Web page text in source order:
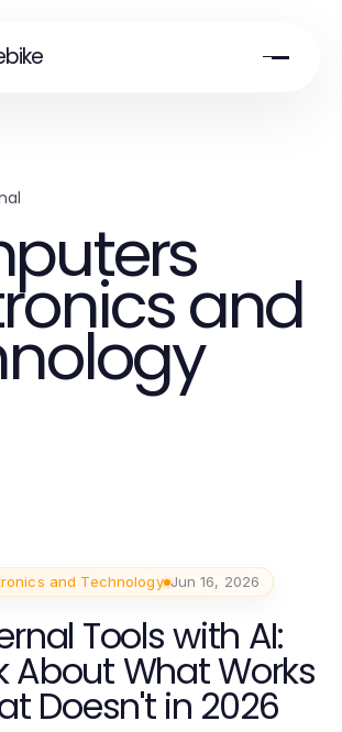
and
and Technology Jun 16, 2026
Tools with AI:
About What Works
Doesn't in 2026